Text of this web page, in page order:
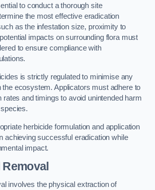
to conduct a thorough site
the most effective eradication
as the infestation size, proximity to
impacts on surrounding flora must
to ensure compliance with
is strictly regulated to minimise any
ecosystem. Applicators must adhere to
rates and timings to avoid unintended harm
herbicide formulation and application
achieving successful eradication while
impact.
involves the physical extraction of